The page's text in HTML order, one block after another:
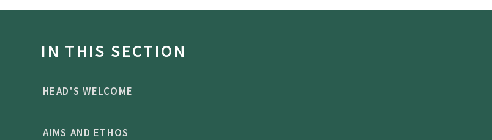
IN THIS SECTION
HEAD'S WELCOME
AIMS AND ETHOS